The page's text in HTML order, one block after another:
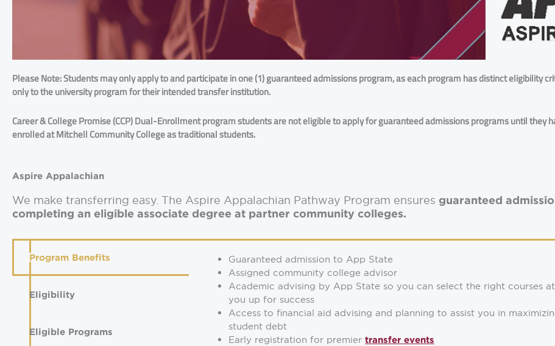
Please Note: Students may only apply to and participate in one (1) guaranteed admissions program, as each program has distinct eligibility
only to the university program for their intended transfer institution.
Career & College Promise (CCP) Dual-Enrollment program students are not eligible to apply for guaranteed admissions programs until they
enrolled at Mitchell Community College as traditional students.
Aspire Appalachian
We make transferring easy. The Aspire Appalachian Pathway Program ensures guaranteed
completing an eligible associate degree at partner community colleges.
Program Benefits
Eligibility
Eligible Programs
Guaranteed admission to App State
Assigned community college advisor
Academic advising by App State so you can select the right courses
you up for success
Access to financial aid advising and planning to assist you in
student debt
Early registration for premier transfer events